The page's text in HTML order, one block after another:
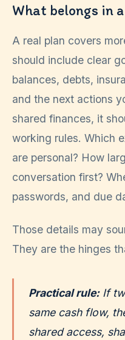
What belongs in
A real plan covers
should include clear
balances, debts,
and the next actions
shared finances, it
working rules. Which
are personal? How
conversation first?
passwords, and due
Those details may
They are the hinges
Practical rule:If
same cash flow,
shared access,